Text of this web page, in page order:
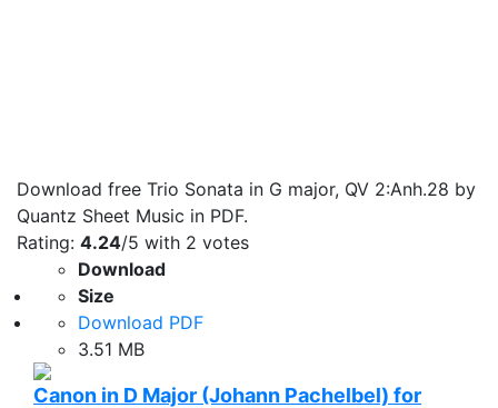
Download free Trio Sonata in G major, QV 2:Anh.28 by
Quantz Sheet Music in PDF.
Rating: 4.24/5 with 2 votes
Download
Size
Download PDF
3.51 MB
Canon in D Major (Johann Pachelbel) for